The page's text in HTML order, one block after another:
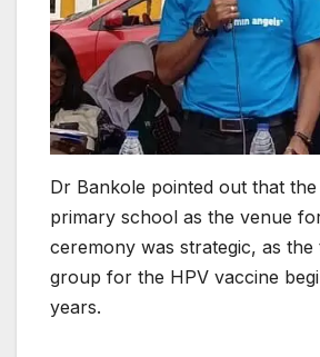
Dr Bankole pointed out that
primary school as the venue
ceremony was strategic, as the
group for the HPV vaccine
years.